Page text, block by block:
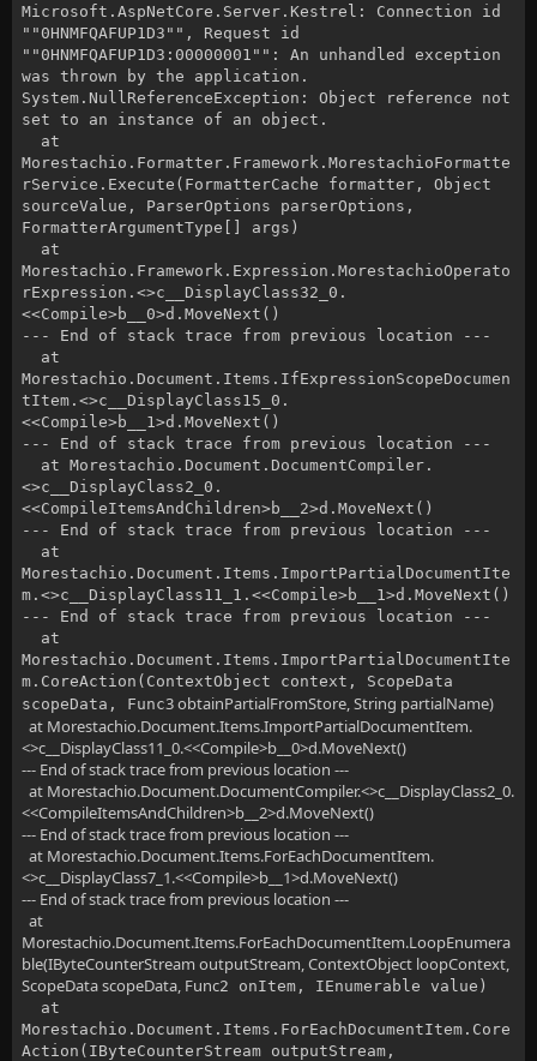
Microsoft.AspNetCore.Server.Kestrel: Connection id
""0HNMFQAFUP1D3"", Request id
""0HNMFQAFUP1D3:00000001"": An unhandled exception
was thrown by the application.
System.NullReferenceException: Object reference not
set to an instance of an object.
at
Morestachio.Formatter.Framework.MorestachioFormatte
rService.Execute(FormatterCache formatter, Object
sourceValue, ParserOptions parserOptions,
FormatterArgumentType[] args)
at
Morestachio.Framework.Expression.MorestachioOperato
rExpression.<>c__DisplayClass32_0.
<<Compile>b__0>d.MoveNext()
--- End of stack trace from previous location ---
at
Morestachio.Document.Items.IfExpressionScopeDocumen
tItem.<>c__DisplayClass15_0.
<<Compile>b__1>d.MoveNext()
--- End of stack trace from previous location ---
at Morestachio.Document.DocumentCompiler.
<>c__DisplayClass2_0.
<<CompileItemsAndChildren>b__2>d.MoveNext()
--- End of stack trace from previous location ---
at
Morestachio.Document.Items.ImportPartialDocumentIte
m.<>c__DisplayClass11_1.<<Compile>b__1>d.MoveNext()
--- End of stack trace from previous location ---
at
Morestachio.Document.Items.ImportPartialDocumentIte
m.CoreAction(ContextObject context, ScopeData
scopeData, Func3 obtainPartialFromStore, String partialName)
at Morestachio.Document.Items.ImportPartialDocumentItem.
<>c__DisplayClass11_0.<<Compile>b__0>d.MoveNext()
--- End of stack trace from previous location ---
at Morestachio.Document.DocumentCompiler.<>c__DisplayClass2_0.
<<CompileItemsAndChildren>b__2>d.MoveNext()
--- End of stack trace from previous location ---
at Morestachio.Document.Items.ForEachDocumentItem.
<>c__DisplayClass7_1.<<Compile>b__1>d.MoveNext()
--- End of stack trace from previous location ---
at
Morestachio.Document.Items.ForEachDocumentItem.LoopEnumera
ble(IByteCounterStream outputStream, ContextObject loopContext,
ScopeData scopeData, Func2 onItem, IEnumerable value)
at
Morestachio.Document.Items.ForEachDocumentItem.Core
Action(IByteCounterStream outputStream,